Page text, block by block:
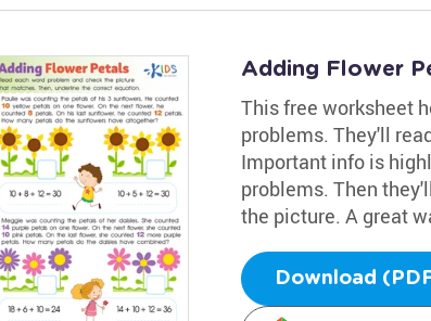
Adding Flower
This free worksheet
problems. They'll
Important info is
problems. Then
the picture. A great
Download